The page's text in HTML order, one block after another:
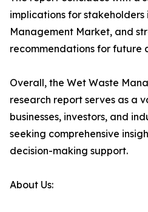
implications for stakeholders
Management Market, and
recommendations for future
Overall, the Wet Waste
research report serves as a
businesses, investors, and
seeking comprehensive
decision-making support.
About Us: